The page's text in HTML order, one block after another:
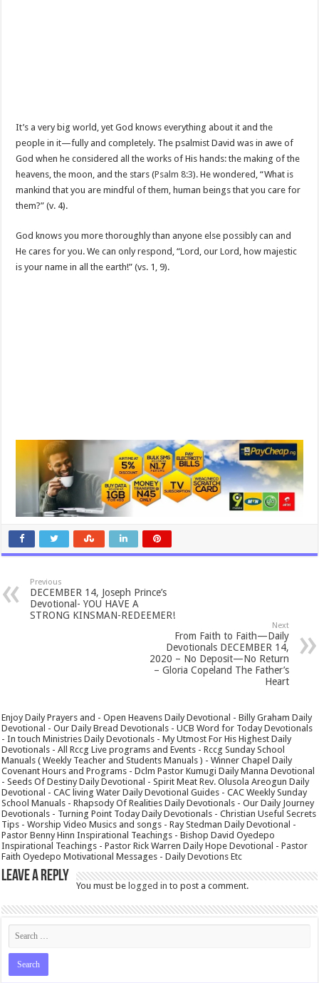
It’s a very big world, yet God knows everything about it and the
people in it—fully and completely. The psalmist David was in awe of
God when he considered all the works of His hands: the making of the
heavens, the moon, and the stars (Psalm 8:3). He wondered, “What is
mankind that you are mindful of them, human beings that you care for
them?” (v. 4).
God knows you more thoroughly than anyone else possibly can and
He cares for you. We can only respond, “Lord, our Lord, how majestic
is your name in all the earth!” (vs. 1, 9).
Previous
DECEMBER 14, Joseph Prince’s
Devotional- YOU HAVE A
STRONG KINSMAN-REDEEMER!
Next
From Faith to Faith—Daily
Devotionals DECEMBER 14,
2020 – No Deposit—No Return
– Gloria Copeland The Father’s
Heart
Enjoy Daily Prayers and - Open Heavens Daily Devotional - Billy Graham Daily
Devotional - Our Daily Bread Devotionals - UCB Word for Today Devotionals
- In touch Ministries Daily Devotionals - My Utmost For His Highest Daily
Devotionals - All Rccg Live programs and Events - Rccg Sunday School
Manuals ( Weekly Teacher and Students Manuals ) - Winner Chapel Daily
Covenant Hours and Programs - Dclm Pastor Kumugi Daily Manna Devotional
- Seeds Of Destiny Daily Devotional - Spirit Meat Rev. Olusola Areogun Daily
Devotional - CAC living Water Daily Devotional Guides - CAC Weekly Sunday
School Manuals - Rhapsody Of Realities Daily Devotionals - Our Daily Journey
Devotionals - Turning Point Today Daily Devotionals - Christian Useful Secrets
Tips - Worship Video Musics and songs - Ray Stedman Daily Devotional -
Pastor Benny Hinn Inspirational Teachings - Bishop David Oyedepo
Inspirational Teachings - Pastor Rick Warren Daily Hope Devotional - Pastor
Faith Oyedepo Motivational Messages - Daily Devotions Etc
Leave a Reply
You must belogged in to post a comment.